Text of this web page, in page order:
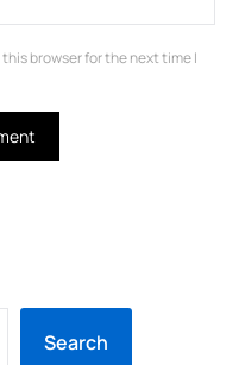
browser for the next time I
Search